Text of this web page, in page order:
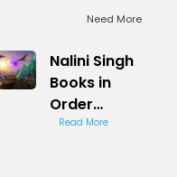
Need More
Nalini Singh
Books in
Order
Paranormal
Read More